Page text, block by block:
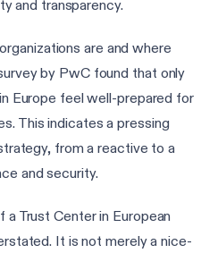
and transparency.
are and where
by PwC found that only
Europe feel well-prepared for
This indicates a pressing
from a reactive to a
and security.
Trust Center in European
It is not merely a nice-